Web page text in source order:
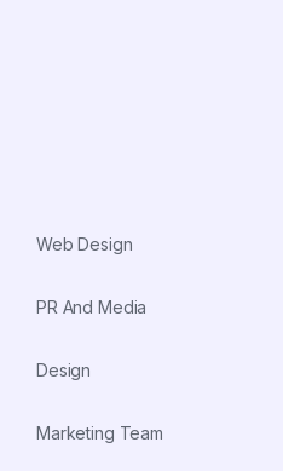
Web Design
PR And Media
Design
Marketing Team